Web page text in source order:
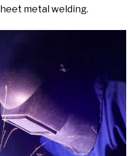
metal welding.